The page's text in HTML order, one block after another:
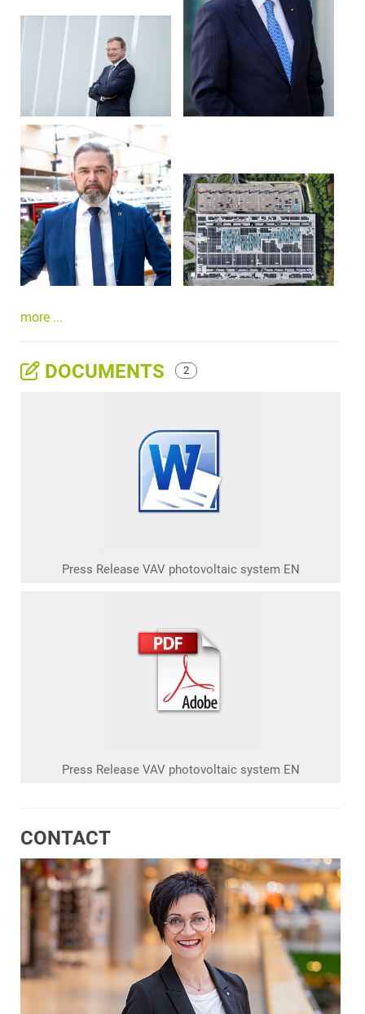
more ...
DOCUMENTS 2
Press Release VAV photovoltaic system EN
Press Release VAV photovoltaic system EN
CONTACT